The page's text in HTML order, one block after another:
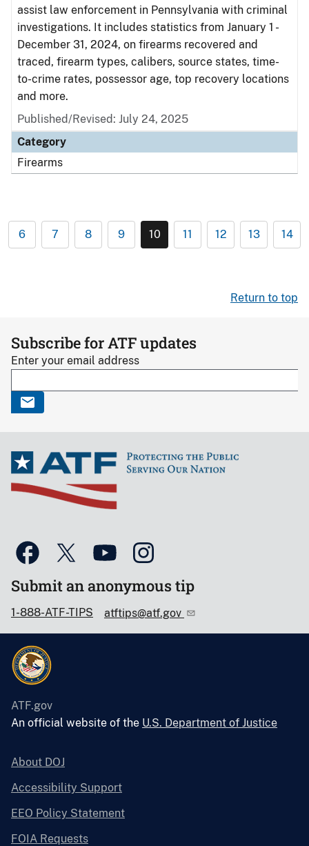
assist law enforcement in Pennsylvania with criminal
investigations. It includes statistics from January 1 -
December 31, 2024, on firearms recovered and
traced, firearm types, calibers, source states, time-
to-crime rates, possessor age, top recovery locations
and more.
Published/Revised: July 24, 2025
Category
Firearms
6 7 8 9 10 11 12 13 14
Return to top
Subscribe for ATF updates
Enter your email address
Submit an anonymous tip
1-888-ATF-TIPS atftips@atf.gov
ATF.gov
An official website of the U.S. Department of Justice
About DOJ
Accessibility Support
EEO Policy Statement
FOIA Requests